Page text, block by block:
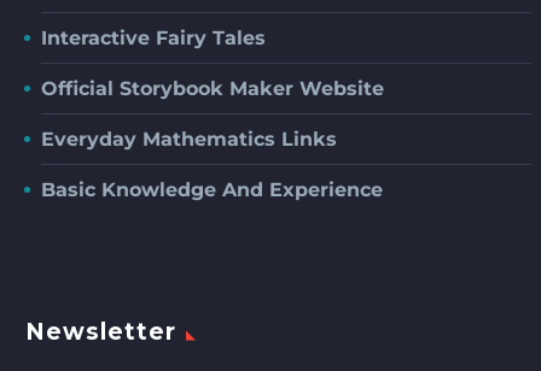
Interactive Fairy Tales
Official Storybook Maker Website
Everyday Mathematics Links
Basic Knowledge And Experience
Newsletter